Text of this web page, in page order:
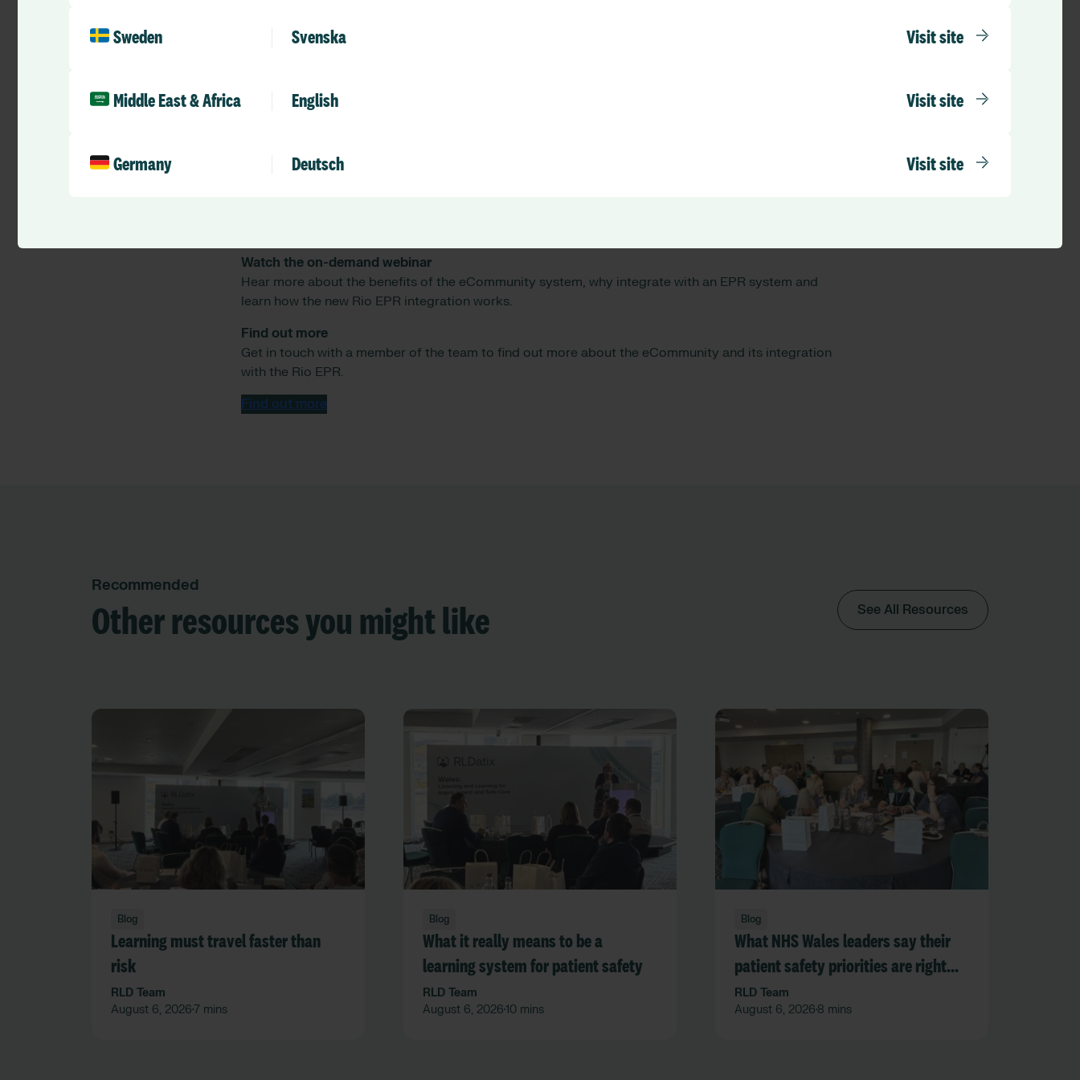
Sweden Svenska Visit site
Middle East & Africa English Visit site
Germany Deutsch Visit site
9. What other systems does eCommunity integrate with?
The eCommunity system integrates seamlessly with the
duties for any specific day, as well as details of staff skills and rosters up to 28 days in advance.
with us.
Watch the on-demand webinar
Hear more about the benefits of the eCommunity system, why integrate with an EPR system and
learn how the new Rio EPR integration works.
Find out more
Get in touch with a member of the team to find out more about the eCommunity and its integration
with the Rio EPR.
Find out more
Recommended
Other resources you might like See All Resources
Blog
Learning must travel faster than
risk
RLD Team
August 6, 2026 •7 mins
Blog
What it really means to be a
learning system for patient safety
RLD Team
August 6, 2026 •10 mins
Blog
What NHS Wales leaders say their
patient safety priorities are right
now
RLD Team
August 6, 2026 • 8 mins